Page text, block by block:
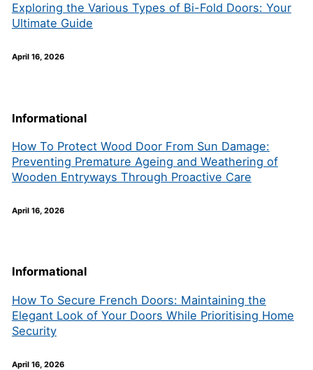
Exploring the Various Types of Bi-Fold Doors: Your
Ultimate Guide
April 16, 2026
Informational
How To Protect Wood Door From Sun Damage:
Preventing Premature Ageing and Weathering of
Wooden Entryways Through Proactive Care
April 16, 2026
Informational
How To Secure French Doors: Maintaining the
Elegant Look of Your Doors While Prioritising Home
Security
April 16, 2026